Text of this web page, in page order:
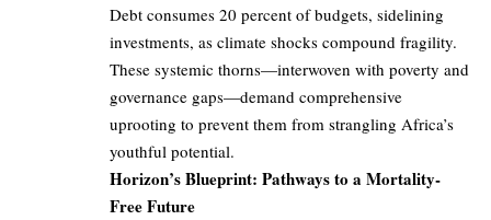
Debt consumes 20 percent of budgets, sidelining
investments, as climate shocks compound fragility.
These systemic thorns—interwoven with poverty and
governance gaps—demand comprehensive
uprooting to prevent them from strangling Africa’s
youthful potential.
Horizon’s Blueprint: Pathways to a Mortality-
Free Future